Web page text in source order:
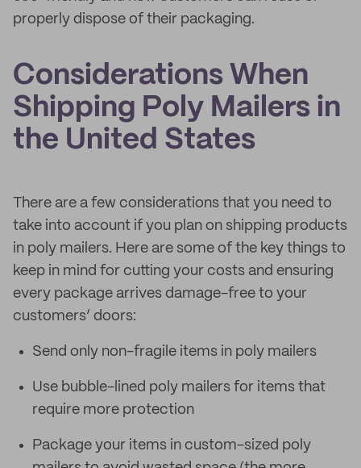
properly dispose of their packaging.
Considerations When
Shipping Poly Mailers in
the United States
There are a few considerations that you need to
take into account if you plan on shipping products
in poly mailers. Here are some of the key things to
keep in mind for cutting your costs and ensuring
every package arrives damage-free to your
customers’ doors:
Send only non-fragile items in poly mailers
Use bubble-lined poly mailers for items that
require more protection
Package your items in custom-sized poly